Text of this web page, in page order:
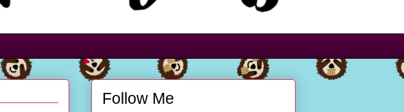
Follow Me